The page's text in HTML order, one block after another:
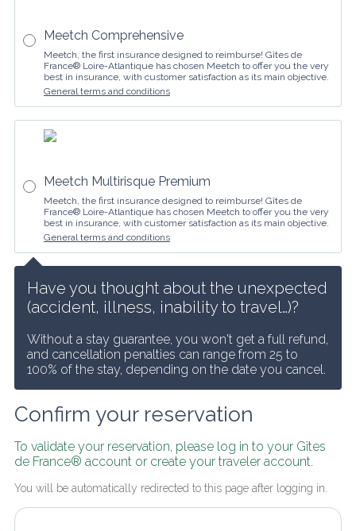
Meetch Comprehensive
Meetch, the first insurance designed to reimburse! Gîtes de
France® Loire-Atlantique has chosen Meetch to offer you the very
best in insurance, with customer satisfaction as its main objective.
General terms and conditions
Meetch Multirisque Premium
Meetch, the first insurance designed to reimburse! Gîtes de
France® Loire-Atlantique has chosen Meetch to offer you the very
best in insurance, with customer satisfaction as its main objective.
General terms and conditions
Have you thought about the unexpected
(accident, illness, inability to travel…)?
Without a stay guarantee, you won't get a full refund,
and cancellation penalties can range from 25 to
100% of the stay, depending on the date you cancel.
Confirm your reservation
To validate your reservation, please log in to your Gîtes
de France® account or create your traveler account.
You will be automatically redirected to this page after logging in.